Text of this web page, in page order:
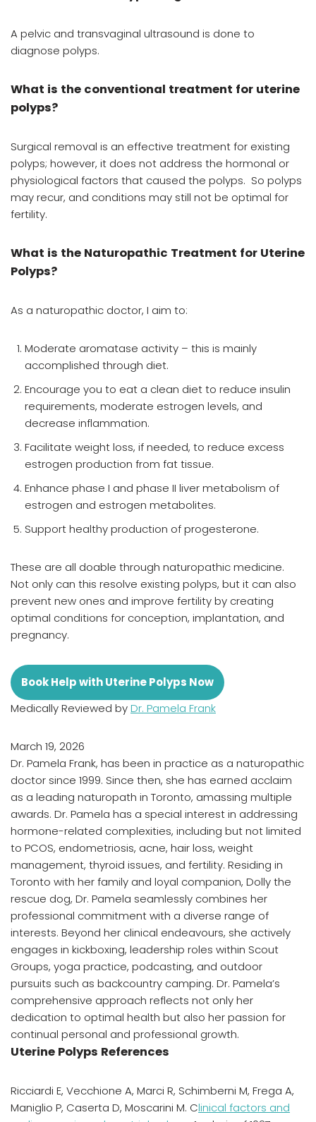
A pelvic and transvaginal ultrasound is done to
diagnose polyps.
What is the conventional treatment for uterine
polyps?
Surgical removal is an effective treatment for existing
polyps; however, it does not address the hormonal or
physiological factors that caused the polyps. So polyps
may recur, and conditions may still not be optimal for
fertility.
What is the Naturopathic Treatment for Uterine
Polyps?
As a naturopathic doctor, I aim to:
Moderate aromatase activity – this is mainly
accomplished through diet.
Encourage you to eat a clean diet to reduce insulin
requirements, moderate estrogen levels, and
decrease inflammation.
Facilitate weight loss, if needed, to reduce excess
estrogen production from fat tissue.
Enhance phase I and phase II liver metabolism of
estrogen and estrogen metabolites.
Support healthy production of progesterone.
These are all doable through naturopathic medicine.
Not only can this resolve existing polyps, but it can also
prevent new ones and improve fertility by creating
optimal conditions for conception, implantation, and
pregnancy.
Book Help with Uterine Polyps Now
Medically Reviewed byDr. Pamela Frank
March 19, 2026
Dr. Pamela Frank, has been in practice as a naturopathic
doctor since 1999. Since then, she has earned acclaim
as a leading naturopath in Toronto, amassing multiple
awards. Dr. Pamela has a special interest in addressing
hormone-related complexities, including but not limited
to PCOS, endometriosis, acne, hair loss, weight
management, thyroid issues, and fertility. Residing in
Toronto with her family and loyal companion, Dolly the
rescue dog, Dr. Pamela seamlessly combines her
professional commitment with a diverse range of
interests. Beyond her clinical endeavours, she actively
engages in kickboxing, leadership roles within Scout
Groups, yoga practice, podcasting, and outdoor
pursuits such as backcountry camping. Dr. Pamela’s
comprehensive approach reflects not only her
dedication to optimal health but also her passion for
continual personal and professional growth.
Uterine Polyps References
Ricciardi E, Vecchione A, Marci R, Schimberni M, Frega A,
Maniglio P, Caserta D, Moscarini M. Clinical factors and